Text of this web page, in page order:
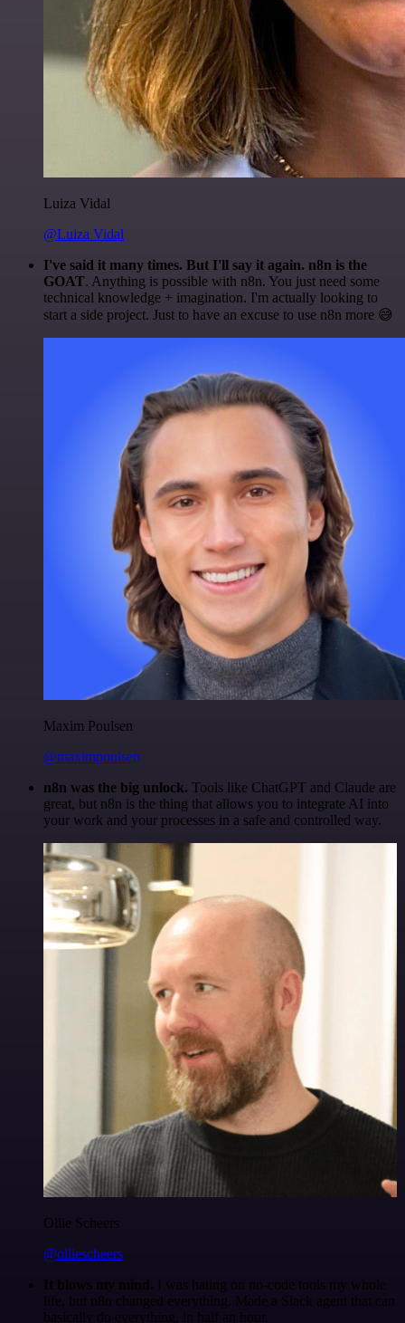
Luiza Vidal
@Luiza Vidal
I've said it many times. But I'll say it again. n8n is the
GOAT. Anything is possible with n8n. You just need some
technical knowledge + imagination. I'm actually looking to
start a side project. Just to have an excuse to use n8n more 😅
Maxim Poulsen
@maximpoulsen
n8n was the big unlock. Tools like ChatGPT and Claude are
great, but n8n is the thing that allows you to integrate AI into
your work and your processes in a safe and controlled way.
Ollie Scheers
@olliescheers
It blows my mind. I was hating on no-code tools my whole
life, but n8n changed everything. Made a Slack agent that can
basically do everything, in half an hour.